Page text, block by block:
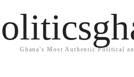
Ghana's Most Authentic Political